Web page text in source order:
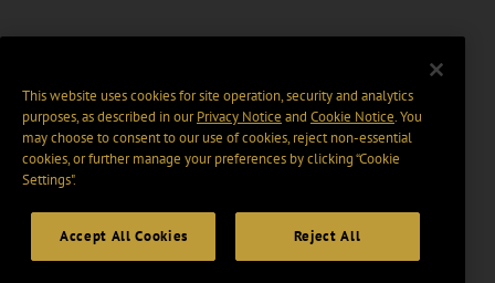
This website uses cookies for site operation, security and analytics
purposes, as described in ourPrivacy Notice and Cookie Notice. You
may choose to consent to our use of cookies, reject non-essential
cookies, or further manage your preferences by clicking “Cookie
Settings".
Accept All Cookies Reject All